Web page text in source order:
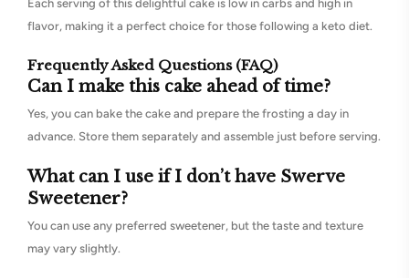
Each serving of this delightful cake is low in carbs and high in
flavor, making it a perfect choice for those following a keto diet.
Frequently Asked Questions (FAQ)
Can I make this cake ahead of time?
Yes, you can bake the cake and prepare the frosting a day in
advance. Store them separately and assemble just before serving.
What can I use if I don’t have Swerve
Sweetener?
You can use any preferred sweetener, but the taste and texture
may vary slightly.